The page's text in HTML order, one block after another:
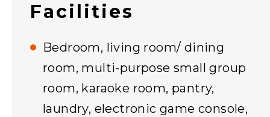
Facilities
Bedroom, living room/ dining
room, multi-purpose small group
room, karaoke room, pantry,
laundry, electronic game console,